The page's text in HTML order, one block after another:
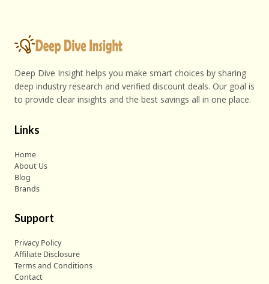
Deep Dive Insight helps you make smart choices by sharing
deep industry research and verified discount deals. Our goal is
to provide clear insights and the best savings all in one place.
Links
Home
About Us
Blog
Brands
Support
Privacy Policy
Affiliate Disclosure
Terms and Conditions
Contact